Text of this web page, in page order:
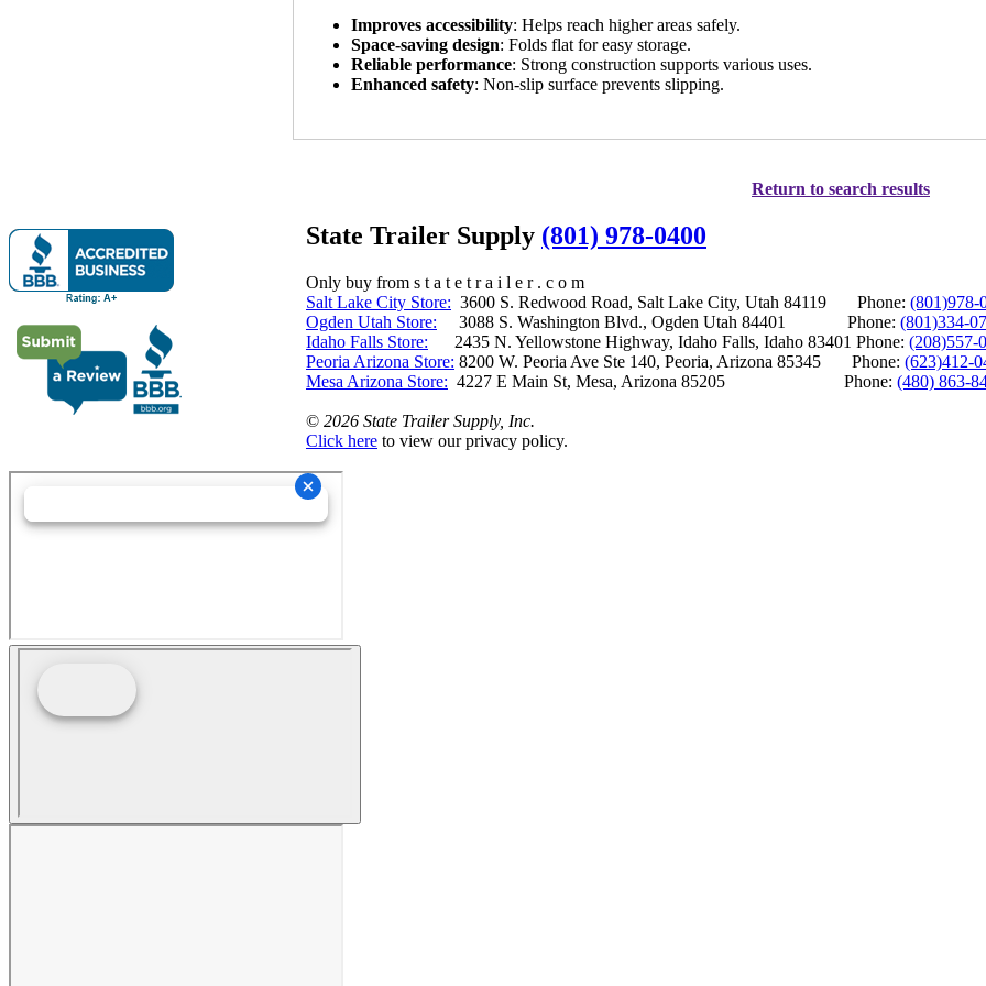
Improves accessibility: Helps reach higher areas safely.
Space-saving design: Folds flat for easy storage.
Reliable performance: Strong construction supports various uses.
Enhanced safety: Non-slip surface prevents slipping.
Return to search results
State Trailer Supply (801) 978-0400
Only buy from s t a t e t r a i l e r . c o m
Salt Lake City Store: 3600 S. Redwood Road, Salt Lake City, Utah 84119 Phone: (801)978-
Ogden Utah Store: 3088 S. Washington Blvd., Ogden Utah 84401 Phone: (801)334-
Idaho Falls Store: 2435 N. Yellowstone Highway, Idaho Falls, Idaho 83401 Phone: (208)557-
Peoria Arizona Store: 8200 W. Peoria Ave Ste 140, Peoria, Arizona 85345 Phone: (623)412-
Mesa Arizona Store: 4227 E Main St, Mesa, Arizona 85205 Phone: (480) 863-
© 2026 State Trailer Supply, Inc.
Click here to view our privacy policy.